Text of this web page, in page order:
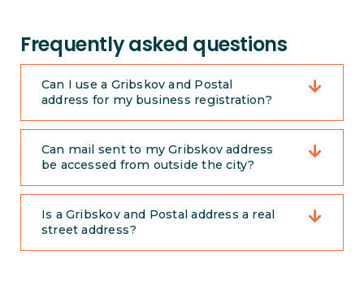
Frequently asked questions
Can I use a Gribskov and Postal
address for my business registration?
Can mail sent to my Gribskov address
be accessed from outside the city?
Is a Gribskov and Postal address a real
street address?